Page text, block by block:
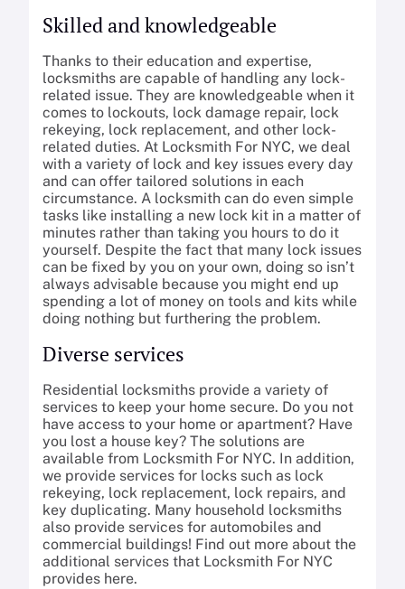
Skilled and knowledgeable
Thanks to their education and expertise,
locksmiths are capable of handling any lock-
related issue. They are knowledgeable when it
comes to lockouts, lock damage repair, lock
rekeying, lock replacement, and other lock-
related duties. At Locksmith For NYC, we deal
with a variety of lock and key issues every day
and can offer tailored solutions in each
circumstance. A locksmith can do even simple
tasks like installing a new lock kit in a matter of
minutes rather than taking you hours to do it
yourself. Despite the fact that many lock issues
can be fixed by you on your own, doing so isn’t
always advisable because you might end up
spending a lot of money on tools and kits while
doing nothing but furthering the problem.
Diverse services
Residential locksmiths provide a variety of
services to keep your home secure. Do you not
have access to your home or apartment? Have
you lost a house key? The solutions are
available from Locksmith For NYC. In addition,
we provide services for locks such as lock
rekeying, lock replacement, lock repairs, and
key duplicating. Many household locksmiths
also provide services for automobiles and
commercial buildings! Find out more about the
additional services that Locksmith For NYC
provides here.